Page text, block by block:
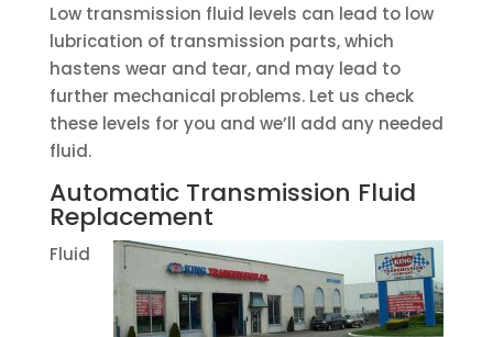
Low transmission fluid levels can lead to low
lubrication of transmission parts, which
hastens wear and tear, and may lead to
further mechanical problems. Let us check
these levels for you and we’ll add any needed
fluid.
Automatic Transmission Fluid
Replacement
Fluid